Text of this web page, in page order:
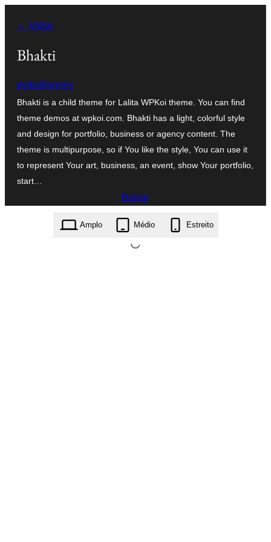
para
← Voltar
Bhakti
wpkoithemes
Bhakti is a child theme for Lalita WPKoi theme. You can find
theme demos at wpkoi.com. Bhakti has a light, colorful style
and design for portfolio, business or agency content. The
theme is multipurpose, so if You like the style, You can use it
to represent Your art, business, an event, show Your portfolio,
start…
Baixar
bhakti.1.0.1.zip
Amplo Médio Estreito